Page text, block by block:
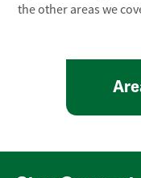
the other areas we